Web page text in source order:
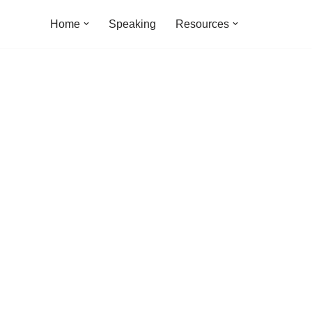
Home Speaking Resources